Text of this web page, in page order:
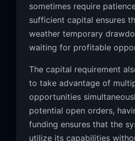
sometimes require
sufficient capital ensures
weather temporary
waiting for profitable
The capital requirement
to take advantage of
opportunities
potential open orders,
funding ensures that the
utilize its capabilities